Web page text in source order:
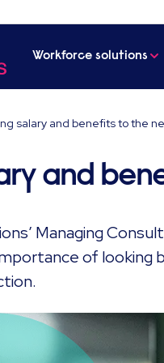
Workforce solutions
salary and benefits to the
and
Managing
of looking